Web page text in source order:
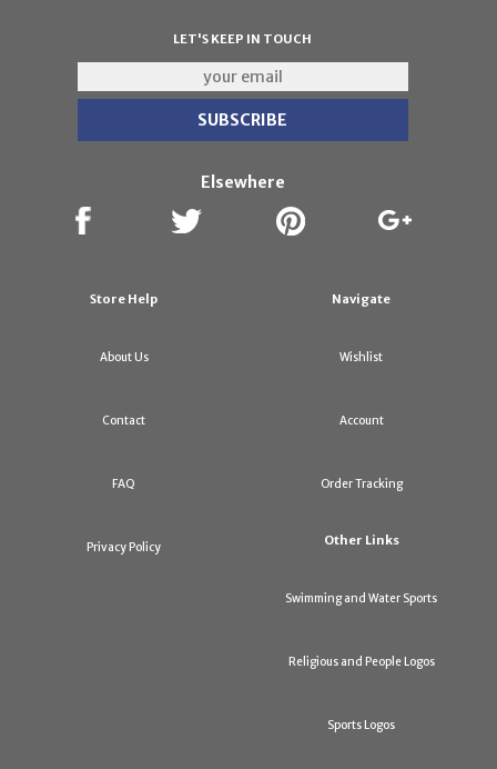
LET'S KEEP IN TOUCH
Elsewhere
Store Help
About Us
Contact
FAQ
Privacy Policy
Navigate
Wishlist
Account
Order Tracking
Other Links
Swimming and Water Sports
Religious and People Logos
Sports Logos